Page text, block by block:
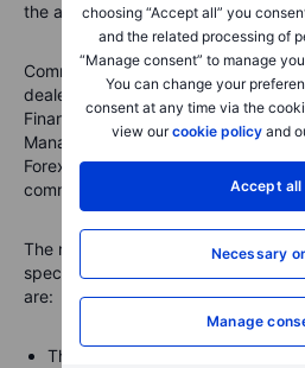
choosing “Accept all” you
and the related processing of
“Manage consent” to manage
You can change your
consent at any time via the
view ourcookie policy and
Accept all
Necessary
Manage
the asset class.
Commodities: Producer/Merchant/
dealers, Managed Money and other
Financials: Dealer/Intermediary;
Manager/Institutional; Leveraged
Forex
: A broad breakdown
commercial (speculators)
The main reasons why we focus
speculators, such as hedge funds
are:
They are likely to have tight